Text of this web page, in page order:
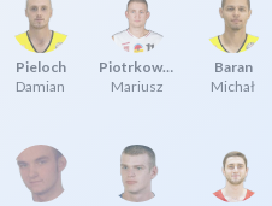
Pieloch
Damian
Piotrkowski
Mariusz
Baran
Michał